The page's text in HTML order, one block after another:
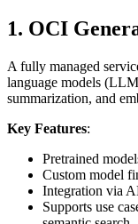
1. OCI
A fully managed
language models
summarization, and
Key Features:
Pretrained
Custom model
Integration via
Supports use